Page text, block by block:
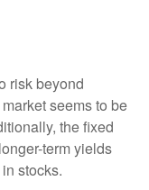
risk beyond
seems to be
the fixed
term yields
stocks.